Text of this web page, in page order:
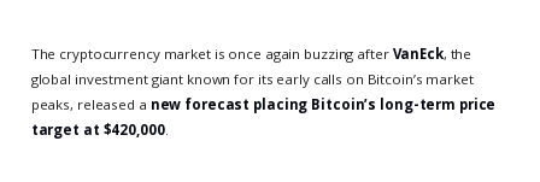
The cryptocurrency market is once again buzzing after VanEck, the
global investment giant known for its early calls on Bitcoin’s market
peaks, released a new forecast placing Bitcoin’s long-term price
target at $420,000.